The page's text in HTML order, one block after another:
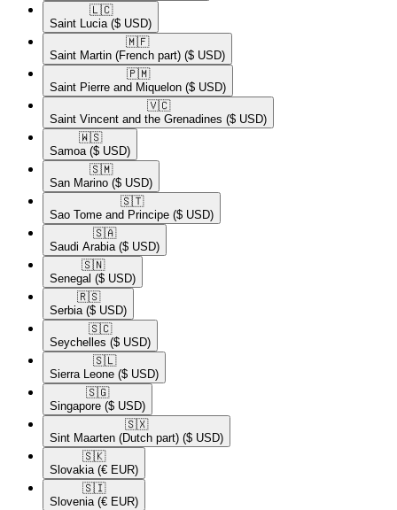
🇱🇨​
Saint Lucia ($ USD)
🇲🇫​
Saint Martin (French part) ($ USD)
🇵🇲​
Saint Pierre and Miquelon ($ USD)
🇻🇨​
Saint Vincent and the Grenadines ($ USD)
🇼🇸​
Samoa ($ USD)
🇸🇲​
San Marino ($ USD)
🇸🇹​
Sao Tome and Principe ($ USD)
🇸🇦​
Saudi Arabia ($ USD)
🇸🇳​
Senegal ($ USD)
🇷🇸​
Serbia ($ USD)
🇸🇨​
Seychelles ($ USD)
🇸🇱​
Sierra Leone ($ USD)
🇸🇬​
Singapore ($ USD)
🇸🇽​
Sint Maarten (Dutch part) ($ USD)
🇸🇰​
Slovakia (€ EUR)
🇸🇮​
Slovenia (€ EUR)